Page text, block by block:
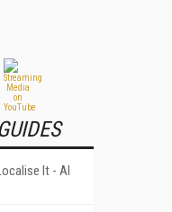
It - AI